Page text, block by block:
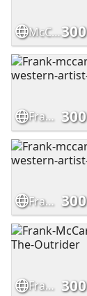
McCarthy - Chiefs300
Frank-mccarthy-western-artist-2 300
Frank-mccarthy-western-artist-1 300
Frank-McCarthy-The-Outrider 300